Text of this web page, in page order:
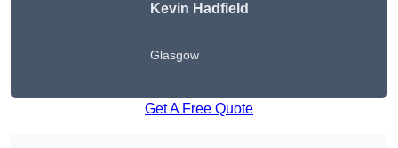
Kevin Hadfield
Glasgow
Get A Free Quote